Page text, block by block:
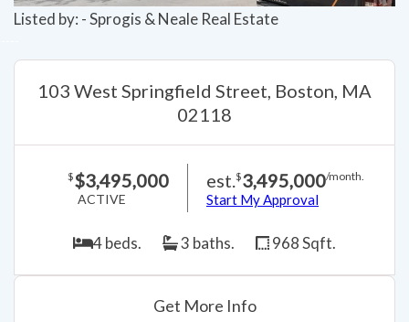
Listed by: - Sprogis & Neale Real Estate
103 West Springfield Street, Boston, MA
02118
$$3,495,000
ACTIVE
est.$3,495,000/month.
Start My Approval
4 beds. 3 baths. 968 Sqft.
Get More Info